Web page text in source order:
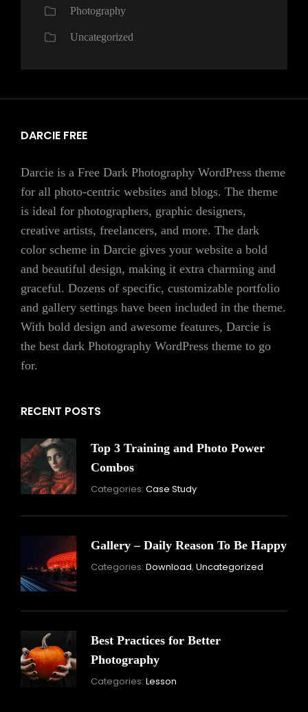
Photography
Uncategorized
DARCIE FREE
Darcie is a Free Dark Photography WordPress theme
for all photo-centric websites and blogs. The theme
is ideal for photographers, graphic designers,
creative artists, freelancers, and more. The dark
color scheme in Darcie gives your website a bold
and beautiful design, making it extra charming and
graceful. Dozens of specific, customizable portfolio
and gallery settings have been included in the theme.
With bold design and awesome features, Darcie is
the best dark Photography WordPress theme to go
for.
RECENT POSTS
Top 3 Training and Photo Power
Combos
Categories:Case Study
2021
Gallery – Daily Reason To Be Happy
Categories:Download,Uncategorized
Best Practices for Better
Photography
Categories:Lesson